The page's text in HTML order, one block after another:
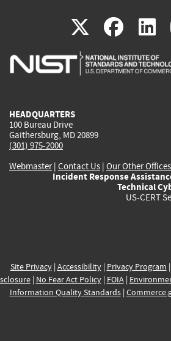
X(link
is
(link
is
HEADQUARTERS
100 Bureau Drive
Gaithersburg, MD 20899
(301) 975-2000
Webmaster| Contact Us | Our Other Offices
Incident Response
Technical
US-CERT
Site Privacy| Accessibility| Privacy Program |
| No Fear Act Policy| FOIA|
Information Quality Standards|